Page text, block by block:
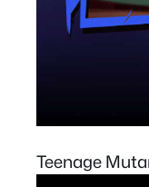
Teenage